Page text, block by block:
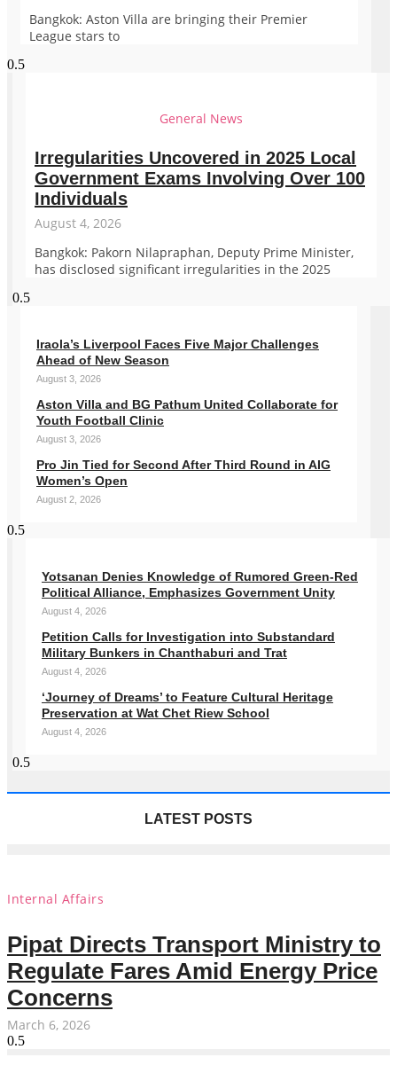
Bangkok: Aston Villa are bringing their Premier
League stars to
General News
Irregularities Uncovered in 2025 Local
Government Exams Involving Over 100
Individuals
August 4, 2026
Bangkok: Pakorn Nilapraphan, Deputy Prime Minister,
has disclosed significant irregularities in the 2025
Iraola’s Liverpool Faces Five Major Challenges
Ahead of New Season
August 3, 2026
Aston Villa and BG Pathum United Collaborate for
Youth Football Clinic
August 3, 2026
Pro Jin Tied for Second After Third Round in AIG
Women’s Open
August 2, 2026
Yotsanan Denies Knowledge of Rumored Green-Red
Political Alliance, Emphasizes Government Unity
August 4, 2026
Petition Calls for Investigation into Substandard
Military Bunkers in Chanthaburi and Trat
August 4, 2026
‘Journey of Dreams’ to Feature Cultural Heritage
Preservation at Wat Chet Riew School
August 4, 2026
LATEST POSTS
Internal Affairs
Pipat Directs Transport Ministry to
Regulate Fares Amid Energy Price
Concerns
March 6, 2026